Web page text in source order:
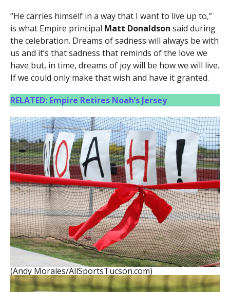
“He carries himself in a way that I want to live up to,”
is what Empire principal Matt Donaldson said during
the celebration. Dreams of sadness will always be with
us and it’s that sadness that reminds of the love we
have but, in time, dreams of joy will be how we will live.
If we could only make that wish and have it granted.
RELATED: Empire Retires Noah’s Jersey
(Andy Morales/AllSportsTucson.com)